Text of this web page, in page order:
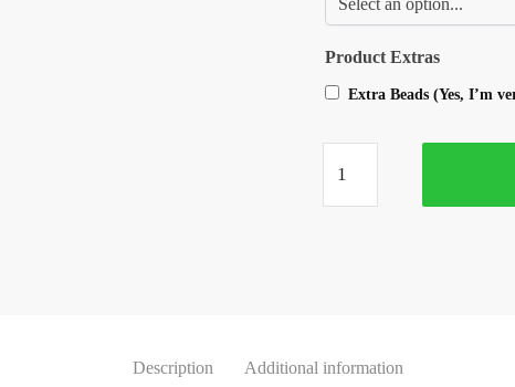
Product Extras
Extra Beads (Yes, I’m
Description Additional information